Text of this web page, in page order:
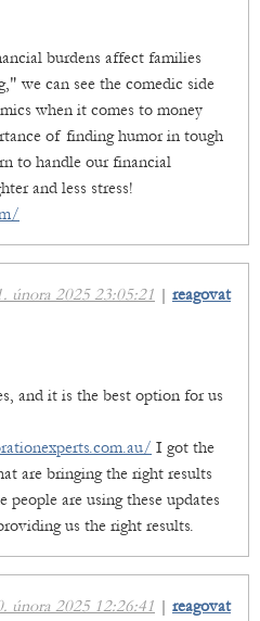
burdens affect families
we can see the comedic side
when it comes to money
of finding humor in tough
to handle our financial
and less stress!
února 2025 23:05:21 | reagovat
and it is the best option for us
I got the
are bringing the right results
are using these updates
us the right results.
února 2025 12:26:41 | reagovat